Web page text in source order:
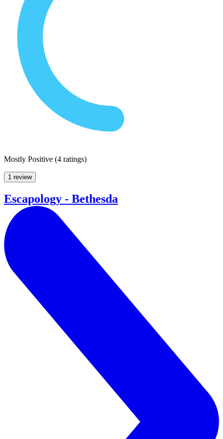
Mostly Positive (4 ratings)
1 review
Escapology - Bethesda